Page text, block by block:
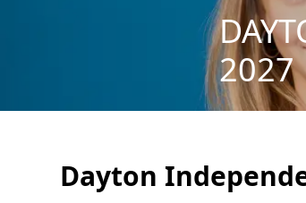
2027
Dayton